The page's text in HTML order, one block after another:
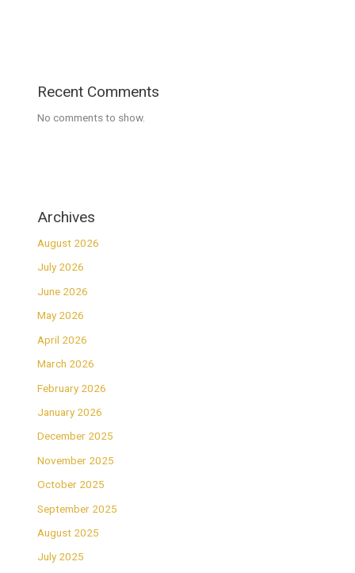
Recent Comments
No comments to show.
Archives
August 2026
July 2026
June 2026
May 2026
April 2026
March 2026
February 2026
January 2026
December 2025
November 2025
October 2025
September 2025
August 2025
July 2025